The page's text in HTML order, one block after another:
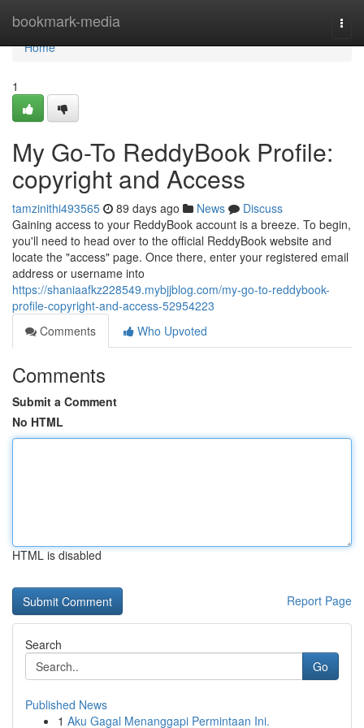
bookmark-media
Home
Home
1
My Go-To ReddyBook Profile:
copyright and Access
tamzinithi493565 89 days ago News
Discuss
Gaining access to your ReddyBook account is a breeze. To begin,
you'll need to head over to the official ReddyBook website and
locate the "access" page. Once there, enter your registered email
address or username into
https://shaniaafkz228549.mybjjblog.com/my-go-to-reddybook-
profile-copyright-and-access-52954223
Comments
Who Upvoted
Comments
Submit a Comment
No HTML
HTML is disabled
Report Page
Search
Go
Published News
1 Aku Gagal Menanggapi Permintaan Ini.